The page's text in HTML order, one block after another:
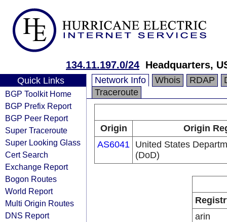
134.11.197.0/24 Headquarters,
Quick Links
BGP Toolkit Home
BGP Prefix Report
BGP Peer Report
Super Traceroute
Super Looking Glass
Cert Search
Exchange Report
Bogon Routes
World Report
Multi Origin Routes
DNS Report
Network Info Whois RDAP
Traceroute
Origin
Origin
AS6041 United States
(DoD)
arin